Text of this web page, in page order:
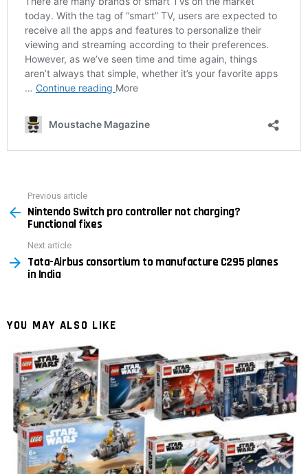
more
Previous article
Nintendo Switch pro controller not charging?
Functional fixes
Next article
Tata-Airbus consortium to manufacture C295 planes
in India
YOU MAY ALSO LIKE